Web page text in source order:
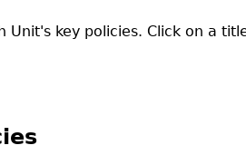
Unit's key policies. Click on a